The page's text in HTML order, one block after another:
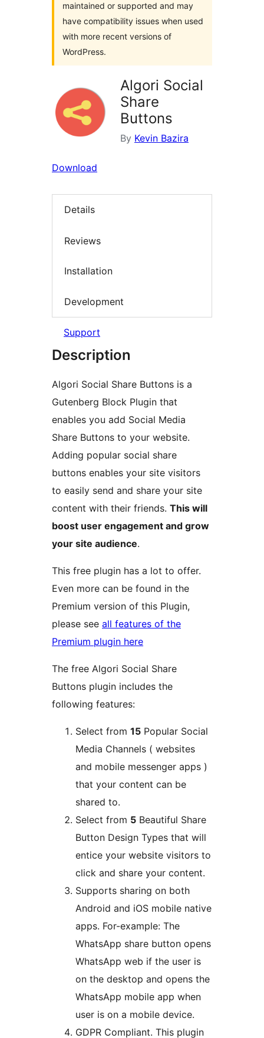
maintained or supported and may
have compatibility issues when used
with more recent versions of
WordPress.
Algori Social
Share
Buttons
By Kevin Bazira
Download
Details
Reviews
Installation
Development
Support
Description
Algori Social Share Buttons is a
Gutenberg Block Plugin that
enables you add Social Media
Share Buttons to your website.
Adding popular social share
buttons enables your site visitors
to easily send and share your site
content with their friends. This will
boost user engagement and grow
your site audience.
This free plugin has a lot to offer.
Even more can be found in the
Premium version of this Plugin,
please see all features of the
Premium plugin here
The free Algori Social Share
Buttons plugin includes the
following features:
Select from 15 Popular Social
Media Channels ( websites
and mobile messenger apps )
that your content can be
shared to.
Select from 5 Beautiful Share
Button Design Types that will
entice your website visitors to
click and share your content.
Supports sharing on both
Android and iOS mobile native
apps. For-example: The
WhatsApp share button opens
WhatsApp web if the user is
on the desktop and opens the
WhatsApp mobile app when
user is on a mobile device.
GDPR Compliant. This plugin